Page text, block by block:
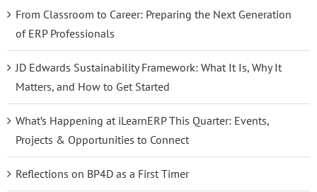
From Classroom to Career: Preparing the Next Generation
of ERP Professionals
JD Edwards Sustainability Framework: What It Is, Why It
Matters, and How to Get Started
What’s Happening at iLearnERP This Quarter: Events,
Projects & Opportunities to Connect
Reflections on BP4D as a First Timer